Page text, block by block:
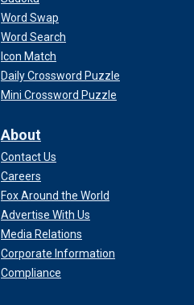
Word Swap
Word Search
Icon Match
Daily Crossword Puzzle
Mini Crossword Puzzle
About
Contact Us
Careers
Fox Around the World
Advertise With Us
Media Relations
Corporate Information
Compliance